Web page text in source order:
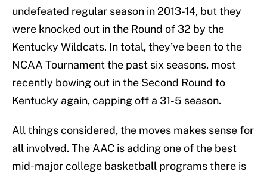
undefeated regular season in 2013-14, but they
were knocked out in the Round of 32 by the
Kentucky Wildcats. In total, they’ve been to the
NCAA Tournament the past six seasons, most
recently bowing out in the Second Round to
Kentucky again, capping off a 31-5 season.
All things considered, the moves makes sense for
all involved. The AAC is adding one of the best
mid-major college basketball programs there is